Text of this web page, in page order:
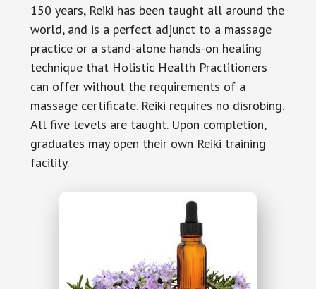
150 years, Reiki has been taught all around the
world, and is a perfect adjunct to a massage
practice or a stand-alone hands-on healing
technique that Holistic Health Practitioners
can offer without the requirements of a
massage certificate. Reiki requires no disrobing.
All five levels are taught. Upon completion,
graduates may open their own Reiki training
facility.